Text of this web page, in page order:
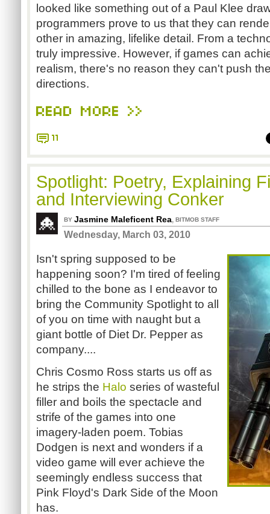
looked like something out of a Paul Klee
programmers prove to us that they can
other in amazing, lifelike detail. From a
truly impressive. However, if games can
realism, there's no reason they can't push
directions.
READ MORE >>
11
Spotlight: Poetry, Explaining
and Interviewing Conker
BY Jasmine Maleficent Rea, BITMOB STAFF
Wednesday, March 03, 2010
Isn't spring supposed to be
happening soon? I'm tired of feeling
chilled to the bone as I endeavor to
bring the Community Spotlight to all
of you on time with naught but a
giant bottle of Diet Dr. Pepper as
company....
Chris Cosmo Ross starts us off as
he strips the Halo series of wasteful
filler and boils the spectacle and
strife of the games into one
imagery-laden poem. Tobias
Dodgen is next and wonders if a
video game will ever achieve the
seemingly endless success that
Pink Floyd's Dark Side of the Moon
has.